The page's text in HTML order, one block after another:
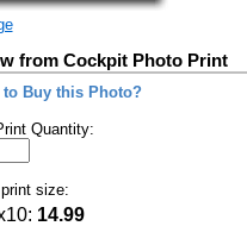
from Cockpit Photo Print
to Buy this Photo?
Quantity:
size:
14.99